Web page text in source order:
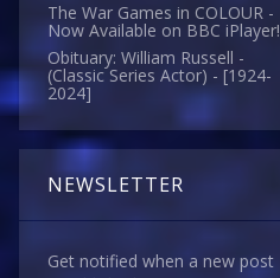
The War Games in COLOUR -
Now Available on BBC iPlayer!
Obituary: William Russell -
(Classic Series Actor) - [1924-
2024]
NEWSLETTER
Get notified when a new post